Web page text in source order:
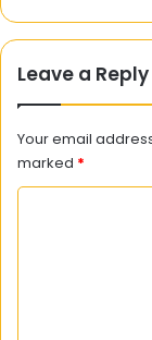
Leave a Reply
Your email
marked *